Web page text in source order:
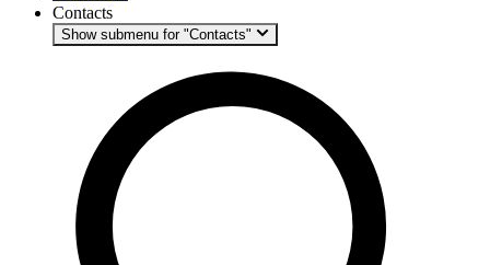
Contacts
Show submenu for "Contacts"